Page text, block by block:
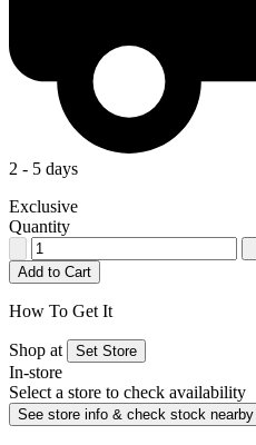
2 - 5 days
Exclusive
Quantity
Add to Cart
How To Get It
Shop at Set Store
In-store
Select a store to check availability
See store info & check stock nearby